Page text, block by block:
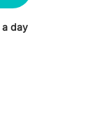
a day